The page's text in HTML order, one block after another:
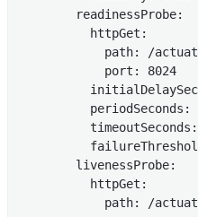
        readinessProbe:
          httpGet:
path: /
            port: 8024
periodSeconds:
        livenessProbe:
          httpGet:
path: /